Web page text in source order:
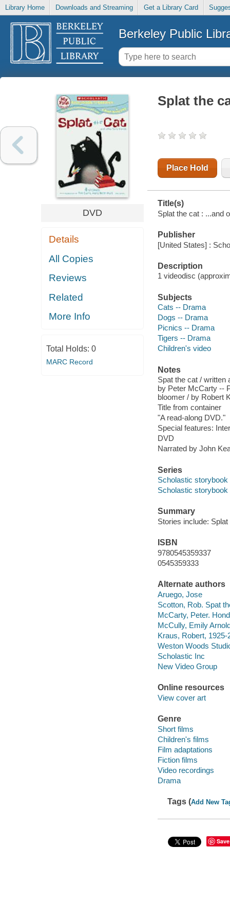
Library Home Downloads and Streaming Get a Library Card
Berkeley Public
DVD
Details
All Copies
Reviews
Related
More Info
Total Holds: 0
MARC Record
Splat the
Place Hold
Title(s)
Splat the cat : ...and
Publisher
[United States] :
Description
1 videodisc
Subjects
Cats -- Drama
Dogs -- Drama
Picnics -- Drama
Tigers -- Drama
Children's video
Notes
Spat the cat / written
by Peter McCarty --
bloomer / by Robert
Title from container
"A read-along DVD."
Special features:
DVD
Narrated by John
Series
Scholastic
Scholastic
Summary
Stories include:
ISBN
9780545359337
0545359333
Alternate authors
Aruego, Jose
Scotton, Rob. Spat
McCarty, Peter.
McCully, Emily
Kraus, Robert,
Weston Woods
Scholastic Inc
New Video Group
Online resources
View cover art
Genre
Short films
Children's films
Film adaptations
Fiction films
Video recordings
Drama
Tags (Add New
Save